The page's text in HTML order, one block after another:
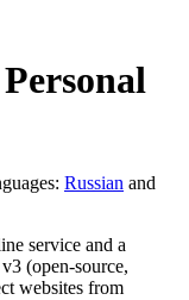
Russian and
service and a
(open-source,
websites from